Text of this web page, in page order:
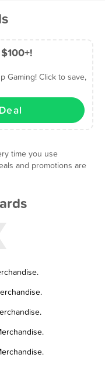
Gaming! Click to save,
time you use
and promotions are